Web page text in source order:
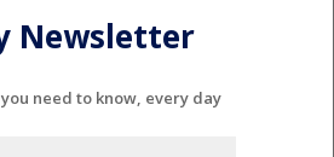
Newsletter
need to know, every day